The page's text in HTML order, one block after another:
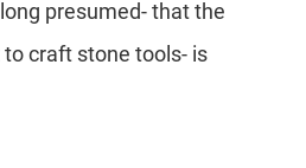
presumed- that the
craft stone tools- is